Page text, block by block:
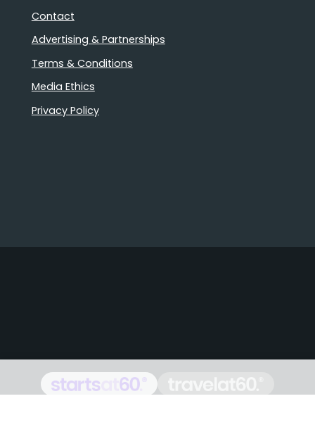
Contact
Advertising & Partnerships
Terms & Conditions
Media Ethics
Privacy Policy